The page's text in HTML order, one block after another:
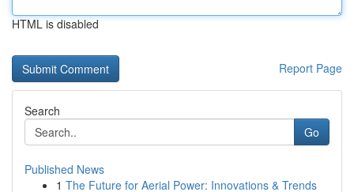
HTML is disabled
Report Page
Search
Go
Published News
1 The Future for Aerial Power: Innovations & Trends